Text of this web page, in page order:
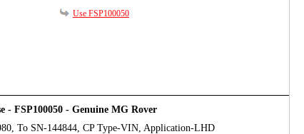
Use FSP100050
- FSP100050 - Genuine MG Rover
To SN-144844, CP Type-VIN, Application-LHD